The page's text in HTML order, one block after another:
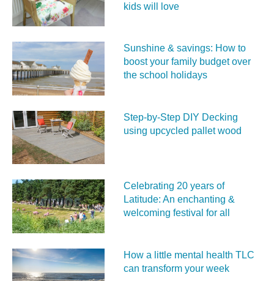
kids will love
Sunshine & savings: How to
boost your family budget over
the school holidays
Step-by-Step DIY Decking
using upcycled pallet wood
Celebrating 20 years of
Latitude: An enchanting &
welcoming festival for all
How a little mental health TLC
can transform your week